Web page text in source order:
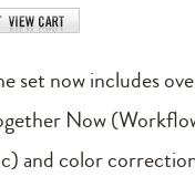
set now includes
Now
and color